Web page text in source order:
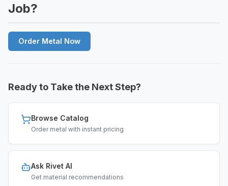
Job?
Order Metal Now
Ready to Take the Next Step?
Browse Catalog
Order metal with instant pricing
Ask Rivet AI
Get material recommendations